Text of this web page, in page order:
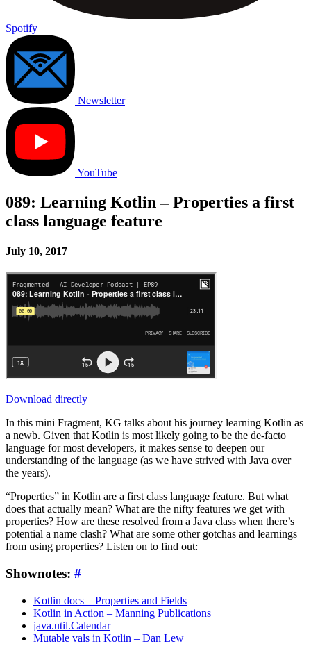
Spotify
Newsletter
YouTube
089: Learning Kotlin – Properties a first
class language feature
July 10, 2017
Download directly
In this mini Fragment, KG talks about his journey learning Kotlin as
a newb. Given that Kotlin is most likely going to be the de-facto
language for most developers, it makes sense to deepen our
understanding of the language (as we have strived with Java over
the years).
“Properties” in Kotlin are a first class language feature. But what
does that actually mean? What are the nifty features we get with
properties? How are these resolved from a Java class when there’s
potential a name clash? What are some other gotchas and learnings
from using properties? Listen on to find out:
Shownotes: #
Kotlin docs – Properties and Fields
Kotlin in Action – Manning Publications
java.util.Calendar
Mutable vals in Kotlin – Dan Lew